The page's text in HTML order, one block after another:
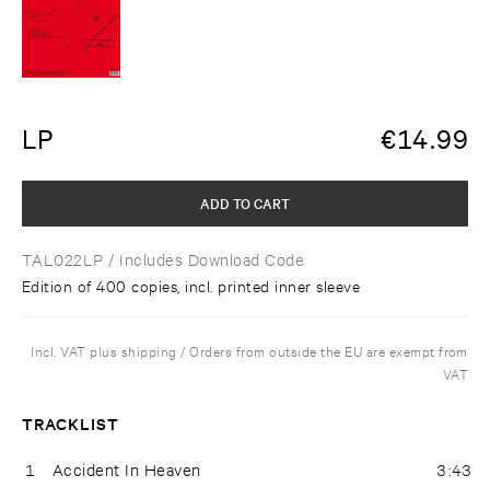
LP €14.99
TAL022LP / Includes Download Code
Edition of 400 copies, incl. printed inner sleeve
ADD TO CART
Incl. VAT plus shipping / Orders from outside the EU are exempt from
VAT
TRACKLIST
1 Accident In Heaven 3:43